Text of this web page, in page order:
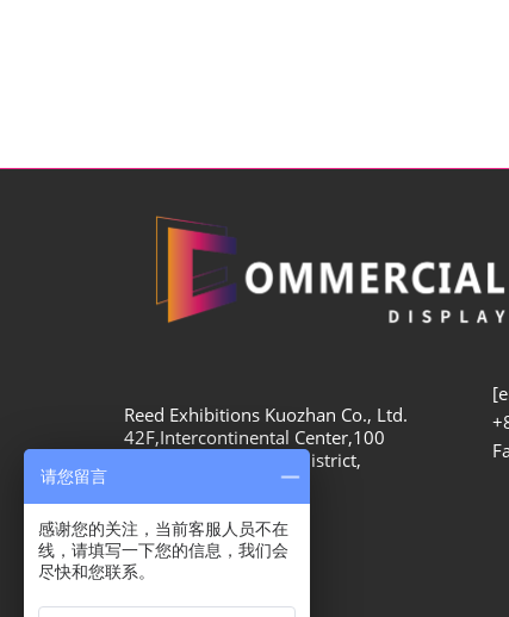
Reed Exhibitions Kuozhan Co., Ltd.
42F,Intercontinental Center,100
Yutong Road, Zhabei District,
请您留言
感谢您的关注，当前客服人员不在
线，请填写一下您的信息，我们会
尽快和您联系。